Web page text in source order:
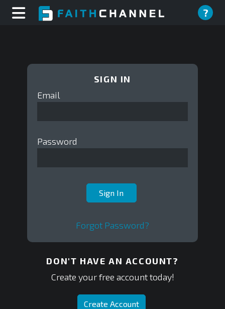
?
SIGN IN
Email
Password
Forgot Password?
DON'T HAVE AN ACCOUNT?
Create your free account today!
Create Account